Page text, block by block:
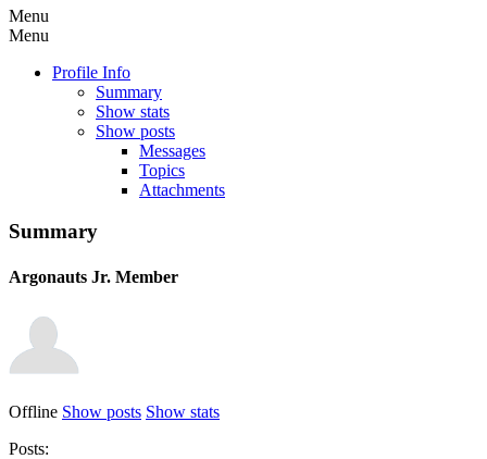
Menu
Menu
Profile Info
Summary
Show stats
Show posts
Messages
Topics
Attachments
Summary
Argonauts Jr. Member
Offline Show posts Show stats
Posts: